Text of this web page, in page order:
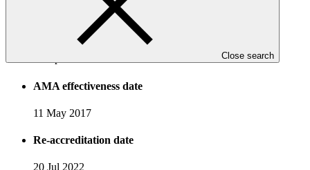
Close search
AMA execution date
AMA effectiveness date
11 May 2017
Re-accreditation date
20 Jul 2022